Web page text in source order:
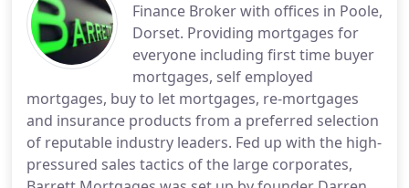
Finance Broker with offices in Poole,
Dorset. Providing mortgages for
everyone including first time buyer
mortgages, self employed
mortgages, buy to let mortgages, re-mortgages
and insurance products from a preferred selection
of reputable industry leaders. Fed up with the high-
pressured sales tactics of the large corporates,